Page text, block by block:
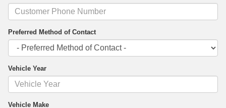
Preferred Method of Contact
Vehicle Year
Vehicle Make